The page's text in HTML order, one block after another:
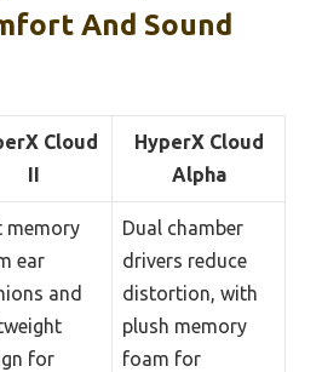
And Sound
Cloud
HyperX Cloud
Alpha
memory
ear
and
for
Dual chamber
drivers reduce
distortion, with
plush memory
foam for